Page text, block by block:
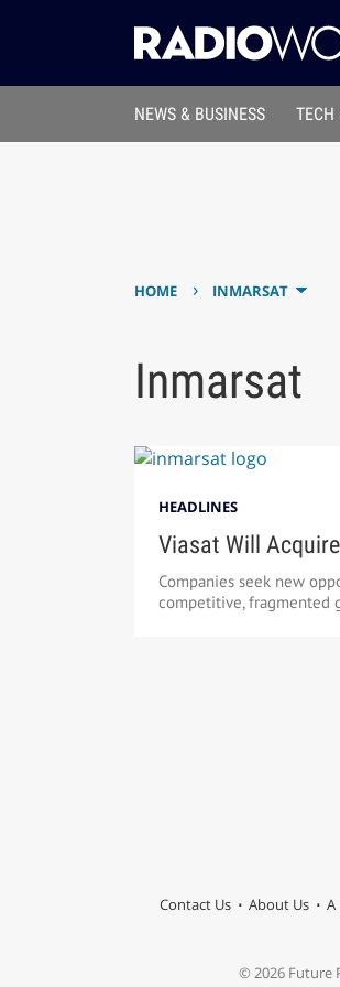
NEWS & BUSINESS TECH
HOME › INMARSAT
Inmarsat
HEADLINES
Viasat Will
Companies seek new
competitive, fragmented
Contact Us About Us A
© 2026 Future